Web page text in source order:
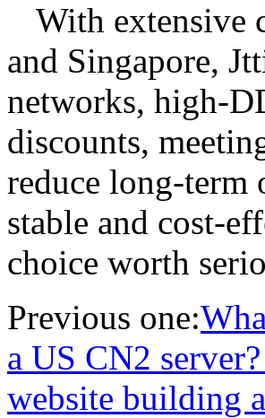
With extensive
and Singapore,
networks, high-
discounts,
reduce long-term
stable and cost-
choice worth
Previous one:
a US CN2
website building